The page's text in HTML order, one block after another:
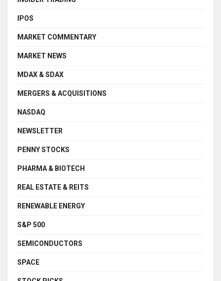
IPOS
MARKET COMMENTARY
MARKET NEWS
MDAX & SDAX
MERGERS & ACQUISITIONS
NASDAQ
NEWSLETTER
PENNY STOCKS
PHARMA & BIOTECH
REAL ESTATE & REITS
RENEWABLE ENERGY
S&P 500
SEMICONDUCTORS
SPACE